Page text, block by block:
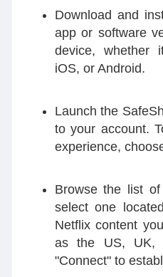
Download and
app or software
device, whether
iOS, or Android.
Launch the
to your account.
experience,
Browse the list
select one
Netflix content
as the US, UK,
"Connect" to